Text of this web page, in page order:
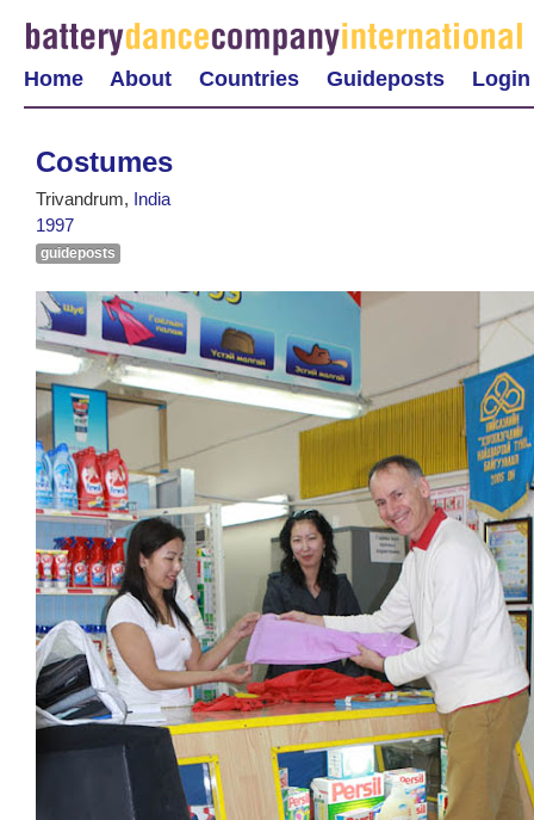
Home About Countries Guideposts Login
Costumes
Trivandrum, India
1997
guideposts